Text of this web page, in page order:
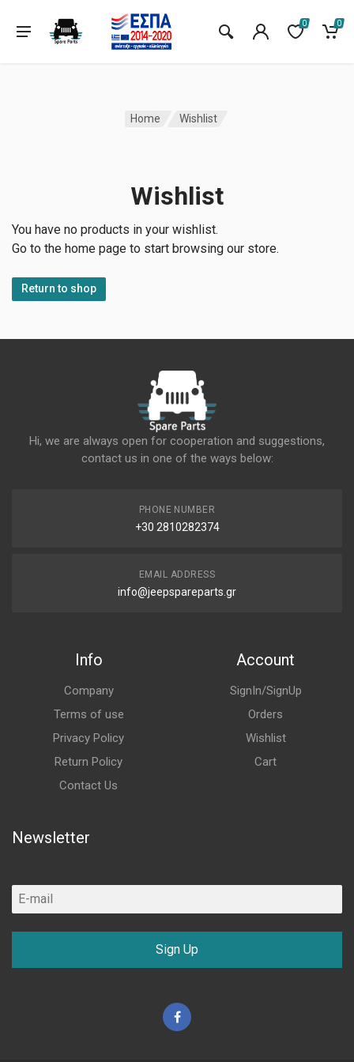
0 0
Home Wishlist
Wishlist
You have no products in your wishlist.
Go to the home page to start browsing our store.
Return to shop
Hi, we are always open for cooperation and suggestions,
contact us in one of the ways below:
PHONE NUMBER
+30 2810282374
EMAIL ADDRESS
info@jeepspareparts.gr
Info
Company
Terms of use
Privacy Policy
Return Policy
Contact Us
Account
SignIn/SignUp
Orders
Wishlist
Cart
Newsletter
Sign Up
Facebook